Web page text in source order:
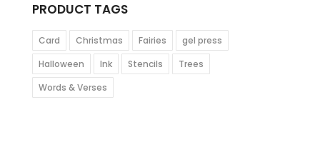
PRODUCT TAGS
Card Christmas Fairies
gel press
Halloween
Ink Stencils
Trees
Words & Verses